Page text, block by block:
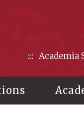
::: Academia